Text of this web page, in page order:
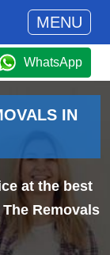
MENU
WhatsApp
IN
at the best
Removals